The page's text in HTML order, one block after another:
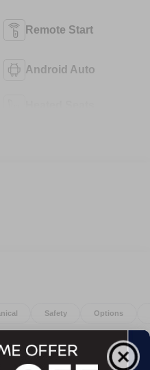
Remote Start
Android Auto
Safety Options